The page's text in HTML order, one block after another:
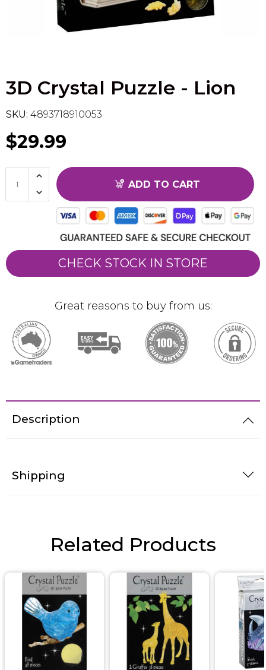
3D Crystal Puzzle - Lion
SKU: 4893718910053
$29.99
ADD TO CART
CHECK STOCK IN STORE
Great reasons to buy from us:
Description
Shipping
Related Products
Flesh & Blood
Vanguard
Sport Cards
Trading Cards - Accessories
Model Kit Vehicle